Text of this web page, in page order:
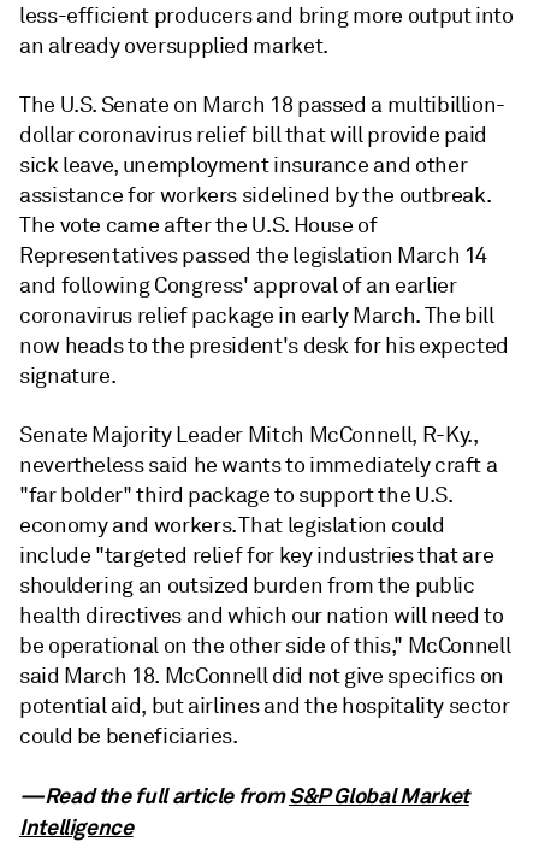
less-efficient producers and bring more output into
an already oversupplied market.
The U.S. Senate on March 18 passed a multibillion-
dollar coronavirus relief bill that will provide paid
sick leave, unemployment insurance and other
assistance for workers sidelined by the outbreak.
The vote came after the U.S. House of
Representatives passed the legislation March 14
and following Congress' approval of an earlier
coronavirus relief package in early March. The bill
now heads to the president's desk for his expected
signature.
Senate Majority Leader Mitch McConnell, R-Ky.,
nevertheless said he wants to immediately craft a
"far bolder" third package to support the U.S.
economy and workers. That legislation could
include "targeted relief for key industries that are
shouldering an outsized burden from the public
health directives and which our nation will need to
be operational on the other side of this," McConnell
said March 18. McConnell did not give specifics on
potential aid, but airlines and the hospitality sector
could be beneficiaries.
—Read the full article from S&P Global Market
Intelligence